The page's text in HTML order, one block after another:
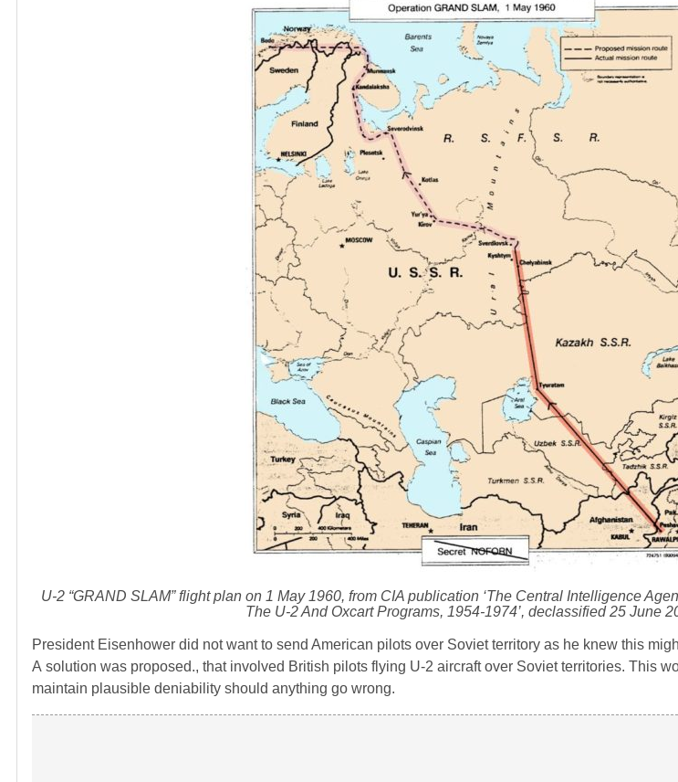
U-2 “GRAND SLAM” flight plan on 1 May 1960, from CIA publication ‘The Central Intelligence
The U-2 And Oxcart Programs, 1954-1974’, declassified 25 June
President Eisenhower did not want to send American pilots over Soviet territory as he knew this
A solution was proposed., that involved British pilots flying U-2 aircraft over Soviet territories. This
maintain plausible deniability should anything go wrong.